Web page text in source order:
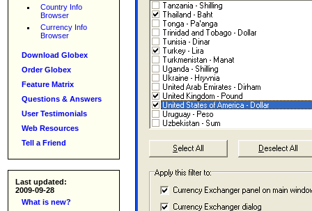
Country Info
Browser
Currency Info
Browser
Download Globex
Order Globex
Feature Matrix
Questions & Answers
User Testimonials
Web Resources
Tell a Friend
Last updated:
2009-09-28
What is new?